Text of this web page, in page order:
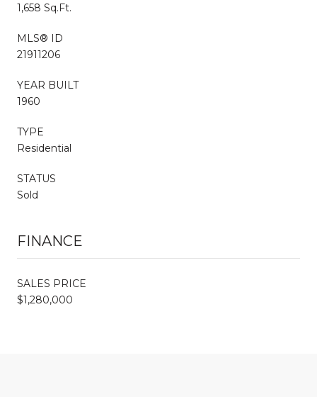
1,658 Sq.Ft.
MLS® ID
21911206
YEAR BUILT
1960
TYPE
Residential
STATUS
Sold
FINANCE
SALES PRICE
$1,280,000